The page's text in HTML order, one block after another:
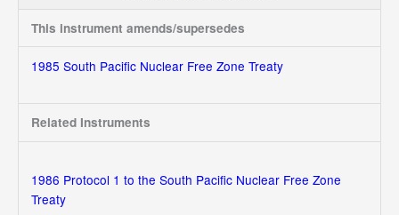
This instrument amends/supersedes
1985 South Pacific Nuclear Free Zone Treaty
Related Instruments
1986 Protocol 1 to the South Pacific Nuclear Free Zone
Treaty